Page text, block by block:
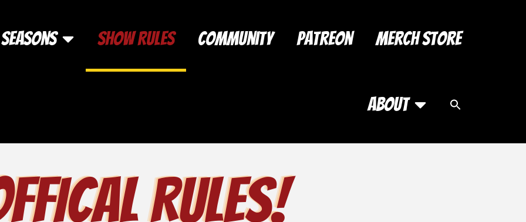
Seasons Show Rules Community Patreon Merch Store
About